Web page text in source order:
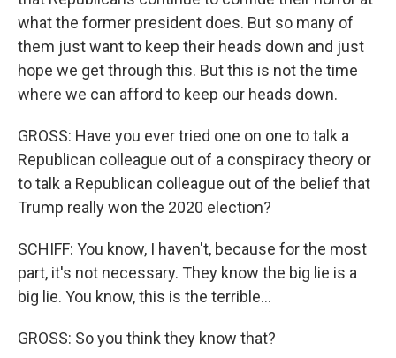
what the former president does. But so many of
them just want to keep their heads down and just
hope we get through this. But this is not the time
where we can afford to keep our heads down.
GROSS: Have you ever tried one on one to talk a
Republican colleague out of a conspiracy theory or
to talk a Republican colleague out of the belief that
Trump really won the 2020 election?
SCHIFF: You know, I haven't, because for the most
part, it's not necessary. They know the big lie is a
big lie. You know, this is the terrible...
GROSS: So you think they know that?